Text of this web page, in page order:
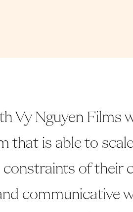
Vy Nguyen Films
that is able to
of their
communicative